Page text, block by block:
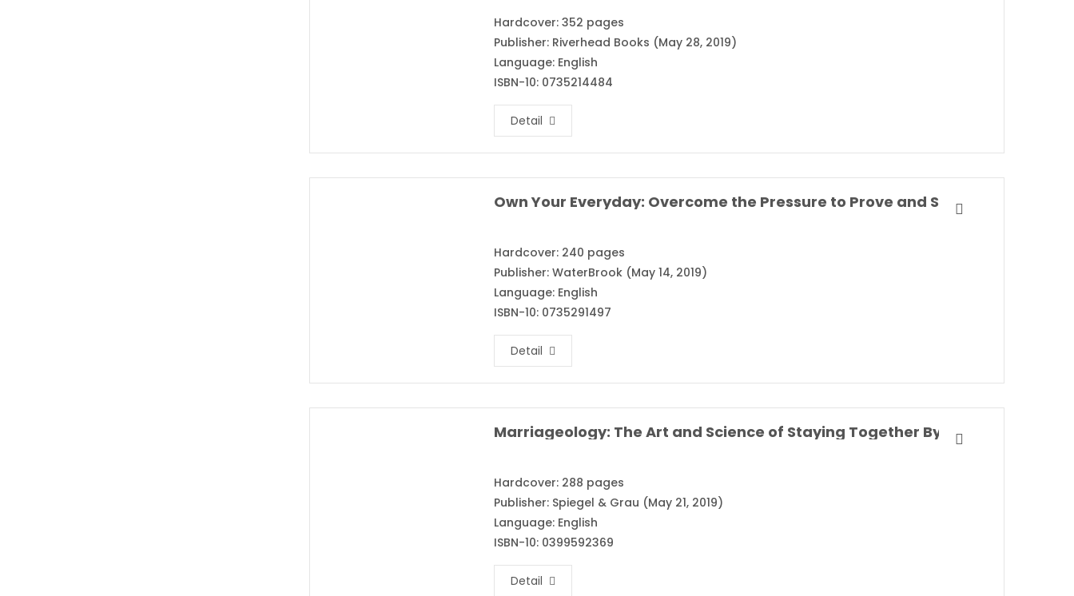
Hardcover: 352 pages
Publisher: Riverhead Books (May 28, 2019)
Language: English
ISBN-10: 0735214484
Detail
Own Your Everyday: Overcome the Pressure to Prove and Show Up for What You Were Made to Do By Jordan Lee Dooley
Hardcover: 240 pages
Publisher: WaterBrook (May 14, 2019)
Language: English
ISBN-10: 0735291497
Detail
Hardcover: 288 pages
Publisher: Spiegel & Grau (May 21, 2019)
Language: English
ISBN-10: 0399592369
Detail